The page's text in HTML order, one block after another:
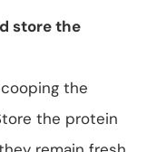
store the
the
the protein